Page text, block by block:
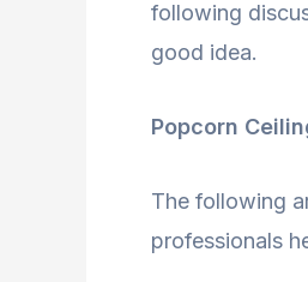
following
good idea.
Popcorn
The following
professionals